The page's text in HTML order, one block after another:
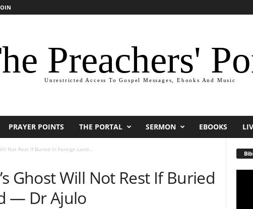
Preachers'
Unrestricted Access To Gospel Messages, Ebooks And Music
PRAYER POINTS THE PORTAL SERMON EBOOKS
Not Rest If Buried In Foreign Land...
Ghost Will Not Rest If Buried
— Dr Ajulo